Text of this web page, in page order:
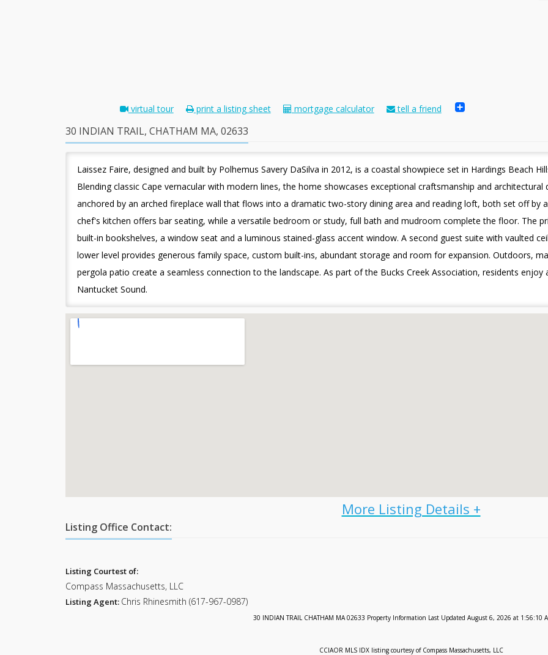
virtual tour print a listing sheet mortgage calculator tell a friend Share
30 INDIAN TRAIL, CHATHAM MA, 02633
Laissez Faire, designed and built by Polhemus Savery DaSilva in 2012, is a coastal showpiece set in Hardings Beach
Blending classic Cape vernacular with modern lines, the home showcases exceptional craftsmanship and
anchored by an arched fireplace wall that flows into a dramatic two-story dining area and reading loft, both set off by
chef's kitchen offers bar seating, while a versatile bedroom or study, full bath and mudroom complete the floor. The
built-in bookshelves, a window seat and a luminous stained-glass accent window. A second guest suite with vaulted
lower level provides generous family space, custom built-ins, abundant storage and room for expansion. Outdoors,
pergola patio create a seamless connection to the landscape. As part of the Bucks Creek Association, residents enjoy
Nantucket Sound.
Listing Office Contact:
Listing Courtest of:
Compass Massachusetts, LLC
Listing Agent: Chris Rhinesmith (617-967-0987)
30 INDIAN TRAIL CHATHAM MA 02633 Property Information Last Updated August 6, 2026 at 1:56:10
CCIAOR MLS IDX listing courtesy of Compass Massachusetts, LLC